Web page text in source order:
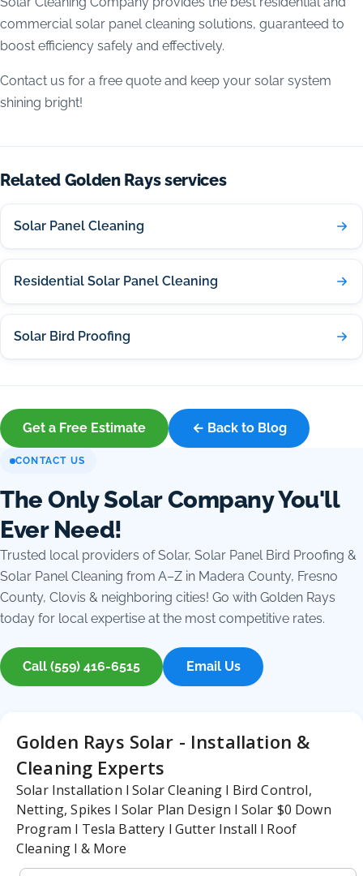
commercial solar panel cleaning solutions, guaranteed to
boost efficiency safely and effectively.
Contact us for a free quote and keep your solar system
shining bright!
Related Golden Rays services
Solar Panel Cleaning
Residential Solar Panel Cleaning
Solar Bird Proofing
Get a Free Estimate ← Back to Blog
CONTACT US
The Only Solar Company You'll
Ever Need!
Trusted local providers of Solar, Solar Panel Bird Proofing &
Solar Panel Cleaning from A–Z in Madera County, Fresno
County, Clovis & neighboring cities! Go with Golden Rays
today for local expertise at the most competitive rates.
Call (559) 416-6515 Email Us